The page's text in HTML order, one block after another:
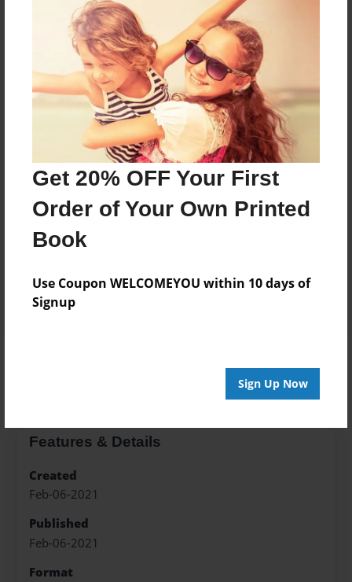
Get 20% OFF Your First
Order of Your Own Printed
Book
Use Coupon WELCOMEYOU within 10 days of
Signup
Sign Up Now
Price: $44.79
Add
8.5"x11" - Hardcover w/Matte Laminate - Color
Trade Book
Price: $171.39
8.5"x11" - Softcover w/Glossy Laminate - Color
Trade Book
Price: $153.39
Features & Details
Created
Feb-06-2021
Published
Feb-06-2021
Format